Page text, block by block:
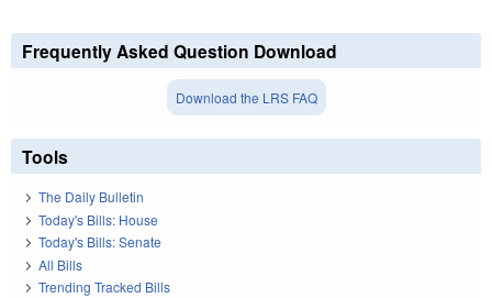
Frequently Asked Question Download
Download the LRS FAQ
Tools
The Daily Bulletin
Today's Bills: House
Today's Bills: Senate
All Bills
Trending Tracked Bills